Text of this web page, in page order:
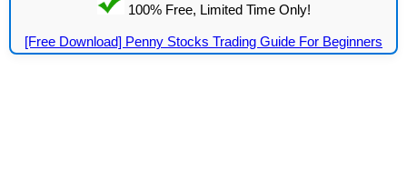
100% Free, Limited Time Only!
[Free Download] Penny Stocks Trading Guide For Beginners